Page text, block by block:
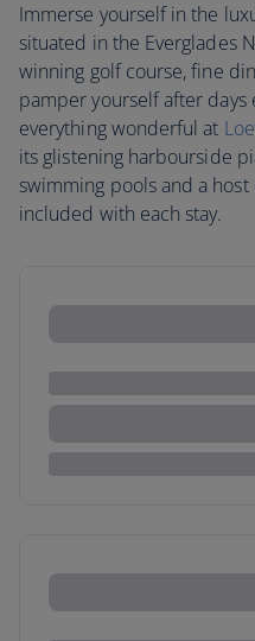
Immerse yourself in the
situated in the Everglades
winning golf course, fine
pamper yourself after
everything wonderful at
its glistening harbourside
swimming pools and a
included with each stay.